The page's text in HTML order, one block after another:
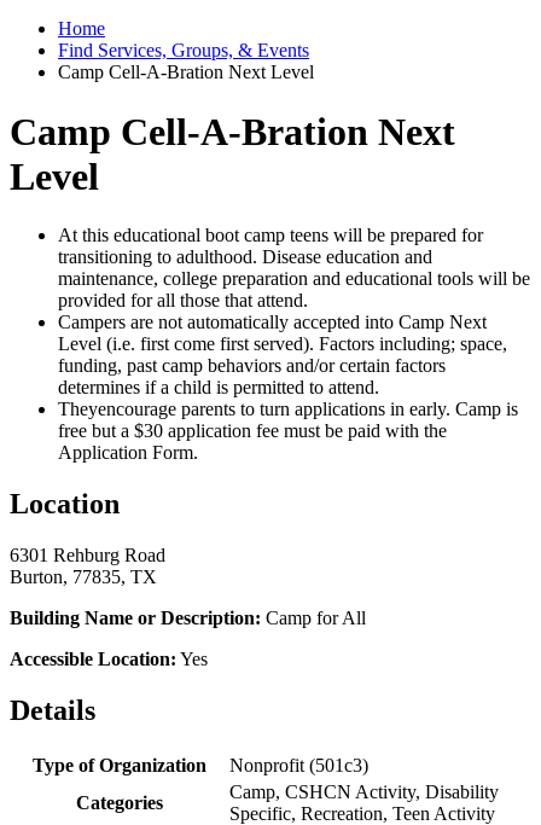
Home
Find Services, Groups, & Events
Camp Cell-A-Bration Next Level
Camp Cell-A-Bration Next
Level
At this educational boot camp teens will be prepared for
transitioning to adulthood. Disease education and
maintenance, college preparation and educational tools will be
provided for all those that attend.
Campers are not automatically accepted into Camp Next
Level (i.e. first come first served). Factors including; space,
funding, past camp behaviors and/or certain factors
determines if a child is permitted to attend.
Theyencourage parents to turn applications in early. Camp is
free but a $30 application fee must be paid with the
Application Form.
Location
6301 Rehburg Road
Burton, 77835, TX
Building Name or Description: Camp for All
Accessible Location: Yes
Details
Type of Organization
Nonprofit (501c3)
Categories
Camp, CSHCN Activity, Disability
Specific, Recreation, Teen Activity